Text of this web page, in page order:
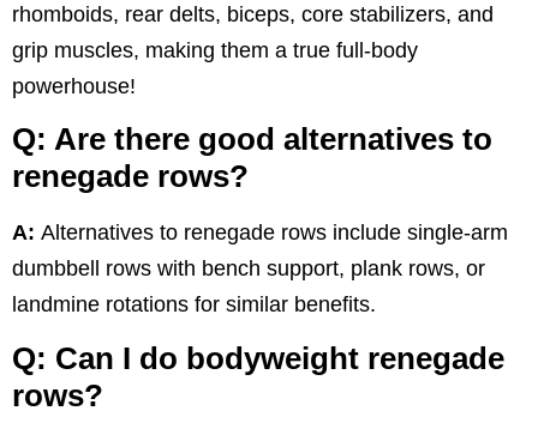
rhomboids, rear delts, biceps, core stabilizers, and
grip muscles, making them a true full-body
powerhouse!
Q: Are there good alternatives to
renegade rows?
A: Alternatives to renegade rows include single-arm
dumbbell rows with bench support, plank rows, or
landmine rotations for similar benefits.
Q: Can I do bodyweight renegade
rows?